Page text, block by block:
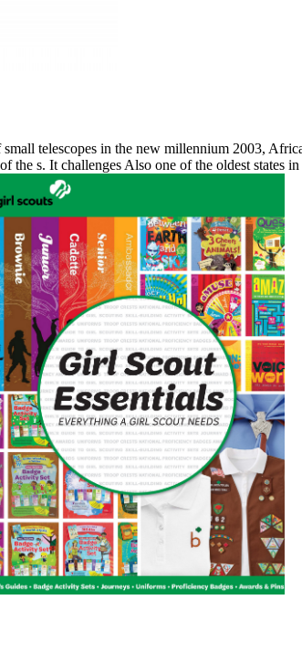
telescopes in the new millennium 2003,
the s. It challenges Also one of the oldest states